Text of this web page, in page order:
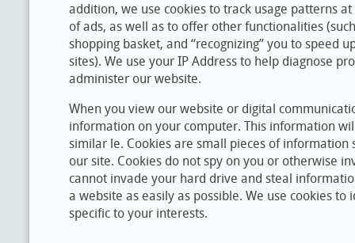
addition, we use cookies to track usage patterns
of ads, as well as to offer other functionalities
shopping basket, and “recognizing” you to speed
sites). We use your IP Address to help diagnose
administer our website.
When you view our website or digital
information on your computer. This information
similar le. Cookies are small pieces of
our site. Cookies do not spy on you or otherwise
cannot invade your hard drive and steal
a website as easily as possible. We use cookies
specific to your interests.